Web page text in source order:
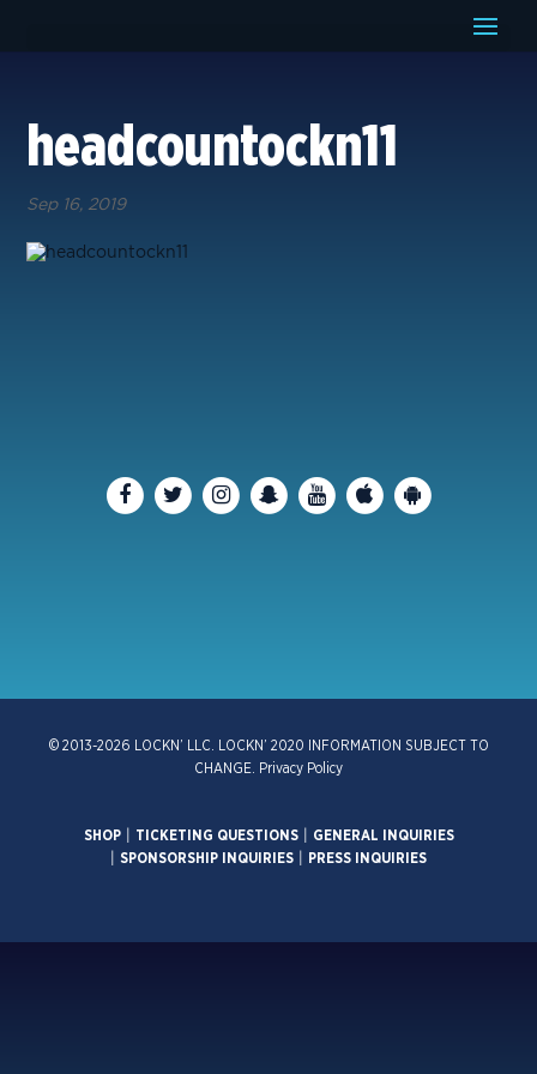
headcountockn11
Sep 16, 2019
© 2013-2026 LOCKN’ LLC. LOCKN’ 2020 INFORMATION SUBJECT TO
CHANGE.
Privacy Policy
SHOP| TICKETING QUESTIONS|
GENERAL INQUIRIES
SPONSORSHIP INQUIRIES PRESS INQUIRIES